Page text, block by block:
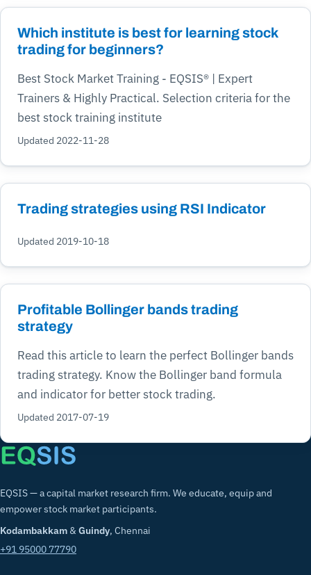
Which institute is best for learning stock
trading for beginners?
Best Stock Market Training - EQSIS® | Expert
Trainers & Highly Practical. Selection criteria for the
best stock training institute
Updated 2022-11-28
Trading strategies using RSI Indicator
Updated 2019-10-18
Profitable Bollinger bands trading
strategy
Read this article to learn the perfect Bollinger bands
trading strategy. Know the Bollinger band formula
and indicator for better stock trading.
Updated 2017-07-19
EQSIS — a capital market research firm. We educate, equip and
empower stock market participants.
Kodambakkam & Guindy, Chennai
+91 95000 77790